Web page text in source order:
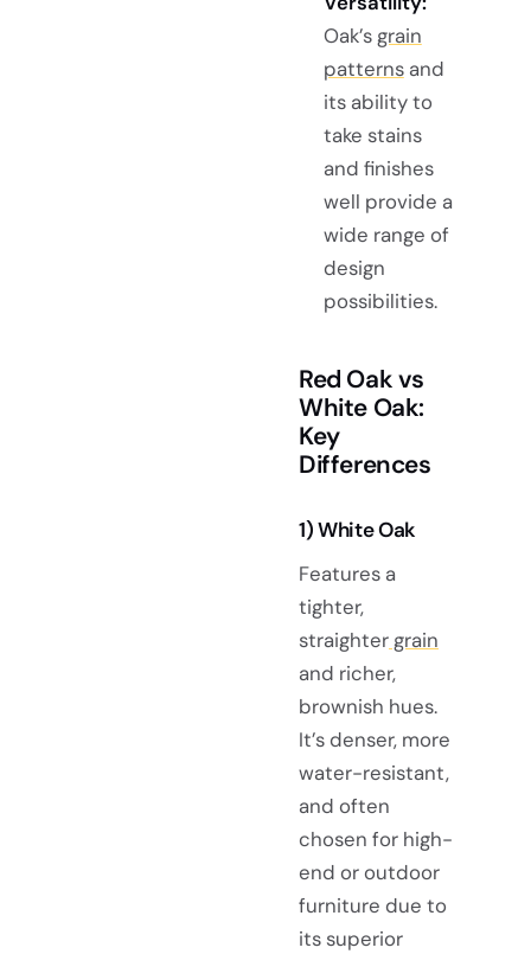
Oak’sgrain
patternsand
its ability to
take stains
and finishes
well provide a
wide range of
design
possibilities.
Red Oak vs
White Oak:
Key
Differences
1) White Oak
Features a
tighter,
straightergrain
and richer,
brownish hues.
It’s denser, more
water-resistant,
and often
chosen for high-
end or outdoor
furniture due to
its superior